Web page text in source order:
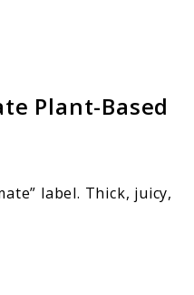
Plant-Based
label. Thick, juicy,